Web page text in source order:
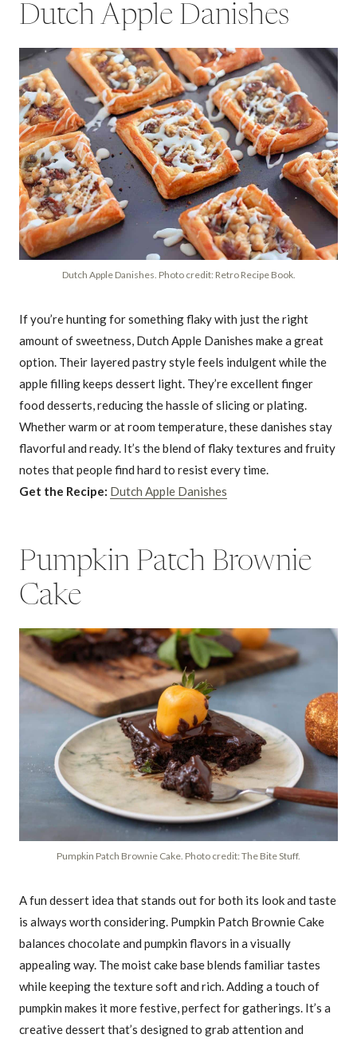
Dutch Apple Danishes
Dutch Apple Danishes. Photo credit: Retro Recipe Book.
If you’re hunting for something flaky with just the right
amount of sweetness, Dutch Apple Danishes make a great
option. Their layered pastry style feels indulgent while the
apple filling keeps dessert light. They’re excellent finger
food desserts, reducing the hassle of slicing or plating.
Whether warm or at room temperature, these danishes stay
flavorful and ready. It’s the blend of flaky textures and fruity
notes that people find hard to resist every time.
Get the Recipe: Dutch Apple Danishes
Pumpkin Patch Brownie
Cake
Pumpkin Patch Brownie Cake. Photo credit: The Bite Stuff.
A fun dessert idea that stands out for both its look and taste
is always worth considering. Pumpkin Patch Brownie Cake
balances chocolate and pumpkin flavors in a visually
appealing way. The moist cake base blends familiar tastes
while keeping the texture soft and rich. Adding a touch of
pumpkin makes it more festive, perfect for gatherings. It’s a
creative dessert that’s designed to grab attention and